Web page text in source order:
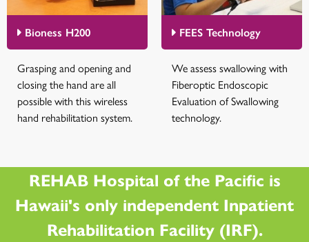
Bioness H200
Grasping and opening and
closing the hand are all
possible with this wireless
hand rehabilitation system.
FEES Technology
We assess swallowing with
Fiberoptic Endoscopic
Evaluation of Swallowing
technology.
REHAB Hospital of the Pacific is
Hawaii's only independent Inpatient
Rehabilitation Facility (IRF).